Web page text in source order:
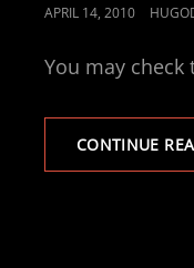
POSTED
APRIL 14, 2010
You may
CONTINUE